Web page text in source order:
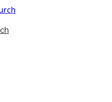
Church
of Life